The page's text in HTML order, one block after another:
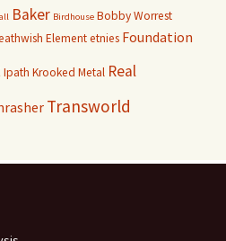
Baker Birdhouse Bobby Worrest
Elementetnies Foundation
Ipath Krooked Metal Real
Transworld